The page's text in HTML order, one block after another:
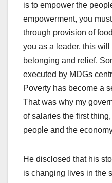
is to empower the
empowerment, you
through provision of
you as a leader, this
belonging and relief.
executed by MDGs
Poverty has become a
That was why my
of salaries the first
people and the
He disclosed that his
is changing lives in the